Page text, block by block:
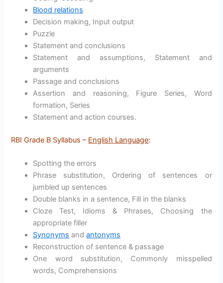
Blood relations
Decision making, Input output
Puzzle
Statement and conclusions
Statement and assumptions, Statement and
arguments
Passage and conclusions
Assertion and reasoning, Figure Series, Word
formation, Series
Statement and action courses.
RBI Grade B Syllabus – English Language:
Spotting the errors
Phrase substitution, Ordering of sentences or
jumbled up sentences
Double blanks in a sentence, Fill in the blanks
Cloze Test, Idioms & Phrases, Choosing the
appropriate filler
Synonyms andantonyms
Reconstruction of sentence & passage
One word substitution, Commonly misspelled
words, Comprehensions